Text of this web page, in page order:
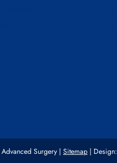
Surgery | Sitemap | Design: